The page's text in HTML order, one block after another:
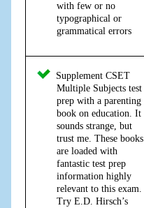
with few or no
typographical or
grammatical errors
Supplement CSET
Multiple Subjects test
prep with a parenting
book on education. It
sounds strange, but
trust me. These books
are loaded with
fantastic test prep
information highly
relevant to this exam.
Try E.D. Hirsch’s